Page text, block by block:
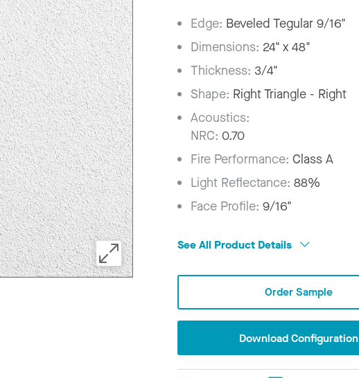
Edge: Beveled Tegular 9/16"
Dimensions: 24" x 48"
Thickness: 3/4"
Shape: Right Triangle - Right
Acoustics:
NRC: 0.70
Fire Performance:Class A
Light Reflectance:88%
Face Profile:9/16"
See All Product Details
Order Sample
Download Configuration